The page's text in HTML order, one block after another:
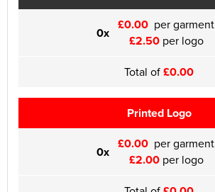
0x £0.00 per garment
£2.50per logo
Total of£0.00
Printed Logo
0x £0.00 per garment
£2.00per logo